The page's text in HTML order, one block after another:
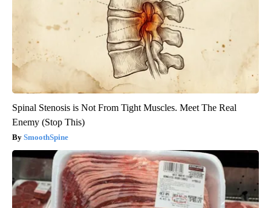
Spinal Stenosis is Not From Tight Muscles. Meet The Real
Enemy (Stop This)
SmoothSpine